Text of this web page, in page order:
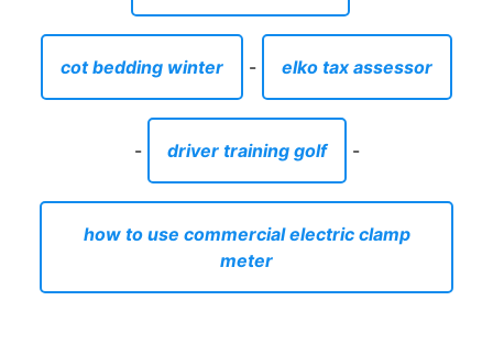
cot bedding winter - elko tax assessor
- driver training golf -
how to use commercial electric clamp
meter